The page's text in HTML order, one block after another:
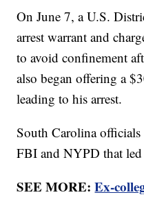
On June 7, a U.S.
arrest warrant and
to avoid confinement
also began offering a
leading to his arrest.
South Carolina officials
FBI and NYPD that led
SEE MORE:Ex-